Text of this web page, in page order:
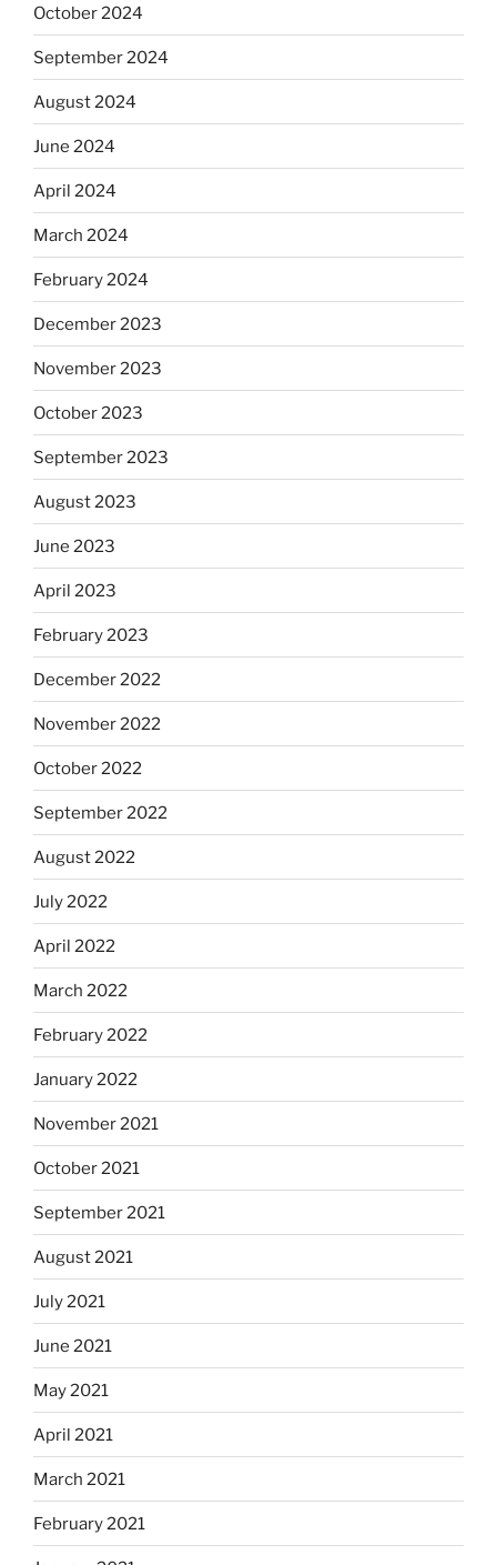
October 2024
September 2024
August 2024
June 2024
April 2024
March 2024
February 2024
December 2023
November 2023
October 2023
September 2023
August 2023
June 2023
April 2023
February 2023
December 2022
November 2022
October 2022
September 2022
August 2022
July 2022
April 2022
March 2022
February 2022
January 2022
November 2021
October 2021
September 2021
August 2021
July 2021
June 2021
May 2021
April 2021
March 2021
February 2021